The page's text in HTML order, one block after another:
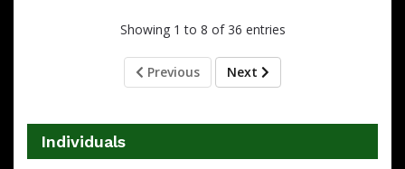
Showing 1 to 8 of 36 entries
Previous Next
Individuals